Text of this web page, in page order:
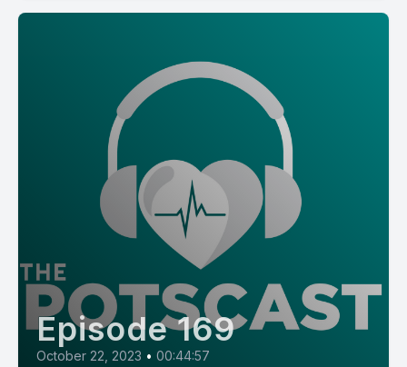
Episode 169
October 22, 2023 • 00:44:57